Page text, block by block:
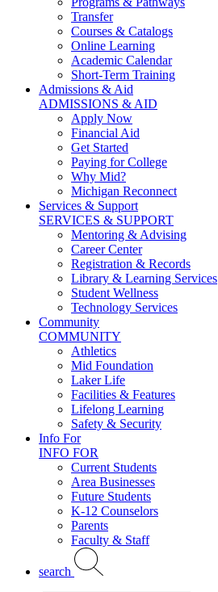
Transfer
Courses & Catalogs
Online Learning
Academic Calendar
Short-Term Training
Admissions & Aid
ADMISSIONS & AID
Apply Now
Financial Aid
Get Started
Paying for College
Why Mid?
Michigan Reconnect
Services & Support
SERVICES & SUPPORT
Mentoring & Advising
Career Center
Registration & Records
Library & Learning Services
Student Wellness
Technology Services
Community
COMMUNITY
Athletics
Mid Foundation
Laker Life
Facilities & Features
Lifelong Learning
Safety & Security
Info For
INFO FOR
Current Students
Area Businesses
Future Students
K-12 Counselors
Parents
Faculty & Staff
search